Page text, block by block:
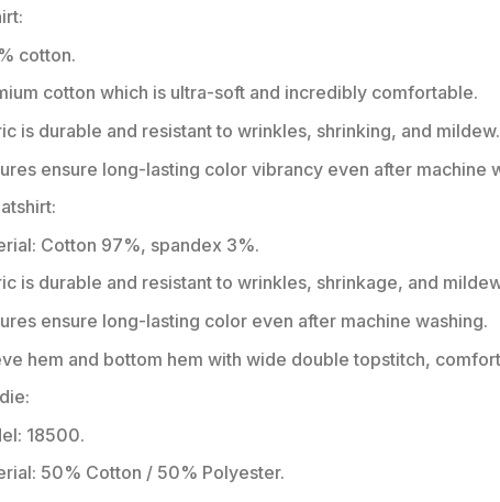
cotton.
cotton which is ultra-soft and incredibly comfortable.
is durable and resistant to wrinkles, shrinking, and mildew.
ensure long-lasting color vibrancy even after machine
Cotton 97%, spandex 3%.
is durable and resistant to wrinkles, shrinkage, and
ensure long-lasting color even after machine washing.
hem and bottom hem with wide double topstitch,
18500.
50% Cotton / 50% Polyester.